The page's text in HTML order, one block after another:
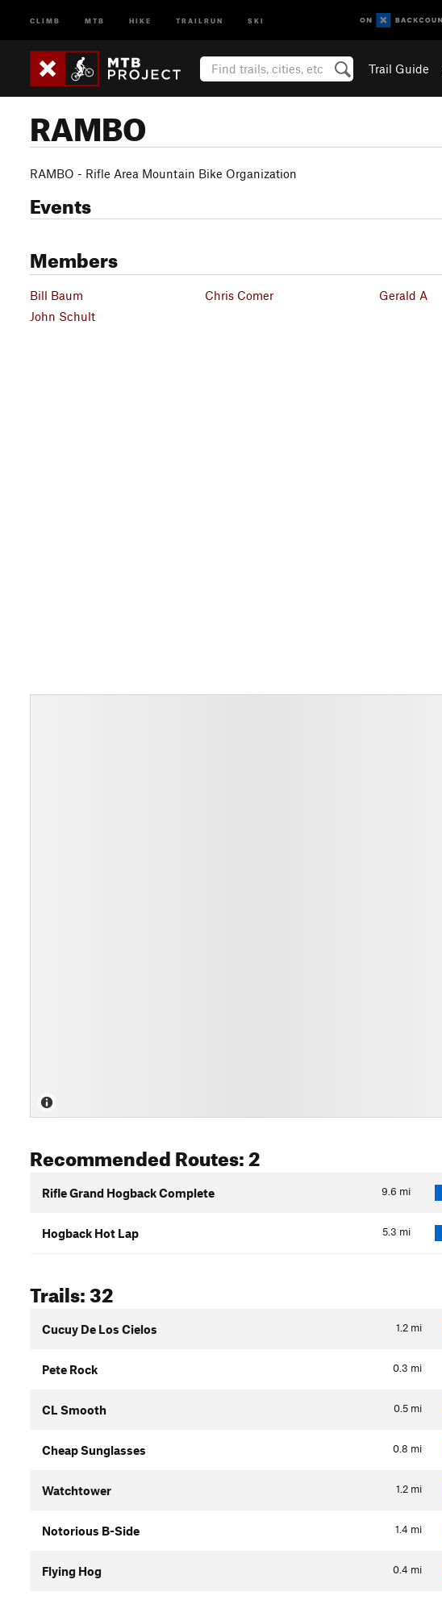
CLIMB MTB HIKE TRAILRUN SKI
Trail Guide
RAMBO
RAMBO - Rifle Area Mountain Bike Organization
Events
Members
Bill Baum Chris Comer
Gerald A
John Schult
Recommended Routes: 2
9.6 mi
Rifle Grand Hogback Complete
5.3 mi
Hogback Hot Lap
Trails: 32
1.2 mi
Cucuy De Los Cielos
0.3 mi
Pete Rock
0.5 mi
CL Smooth
0.8 mi
Cheap Sunglasses
1.2 mi
Watchtower
1.4 mi
Notorious B-Side
0.4 mi
Flying Hog